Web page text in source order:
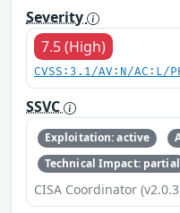
Severity
7.5 (High)
CVSS:3.1/AV:N/AC:L/
SSVC
Exploitation: active
Technical Impact: partial
CISA Coordinator